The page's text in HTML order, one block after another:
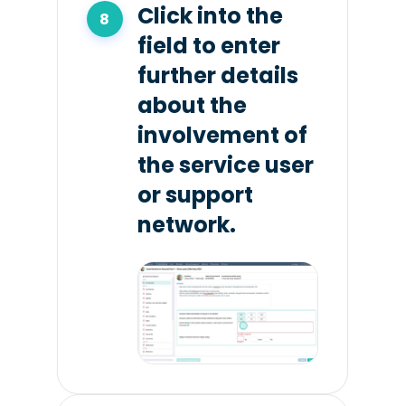
Click into the
field to enter
further details
about the
involvement of
the service user
or support
network.